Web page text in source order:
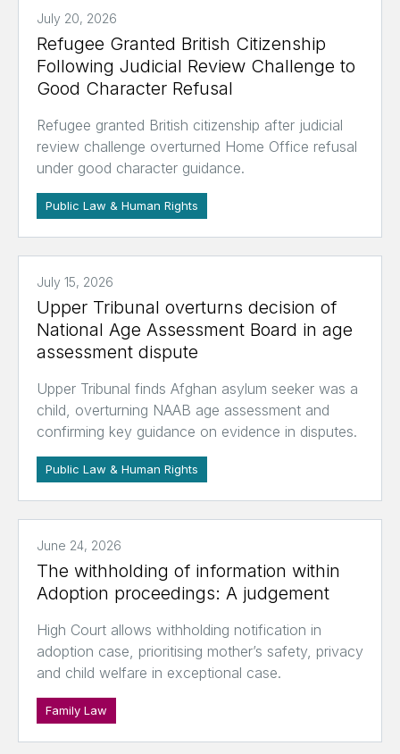
July 20, 2026
Refugee Granted British Citizenship
Following Judicial Review Challenge to
Good Character Refusal
Refugee granted British citizenship after judicial
review challenge overturned Home Office refusal
under good character guidance.
Public Law & Human Rights
July 15, 2026
Upper Tribunal overturns decision of
National Age Assessment Board in age
assessment dispute
Upper Tribunal finds Afghan asylum seeker was a
child, overturning NAAB age assessment and
confirming key guidance on evidence in disputes.
Public Law & Human Rights
June 24, 2026
The withholding of information within
Adoption proceedings: A judgement
High Court allows withholding notification in
adoption case, prioritising mother’s safety, privacy
and child welfare in exceptional case.
Family Law